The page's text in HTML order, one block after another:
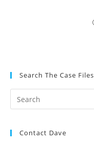
Search The Case Files
Contact Dave